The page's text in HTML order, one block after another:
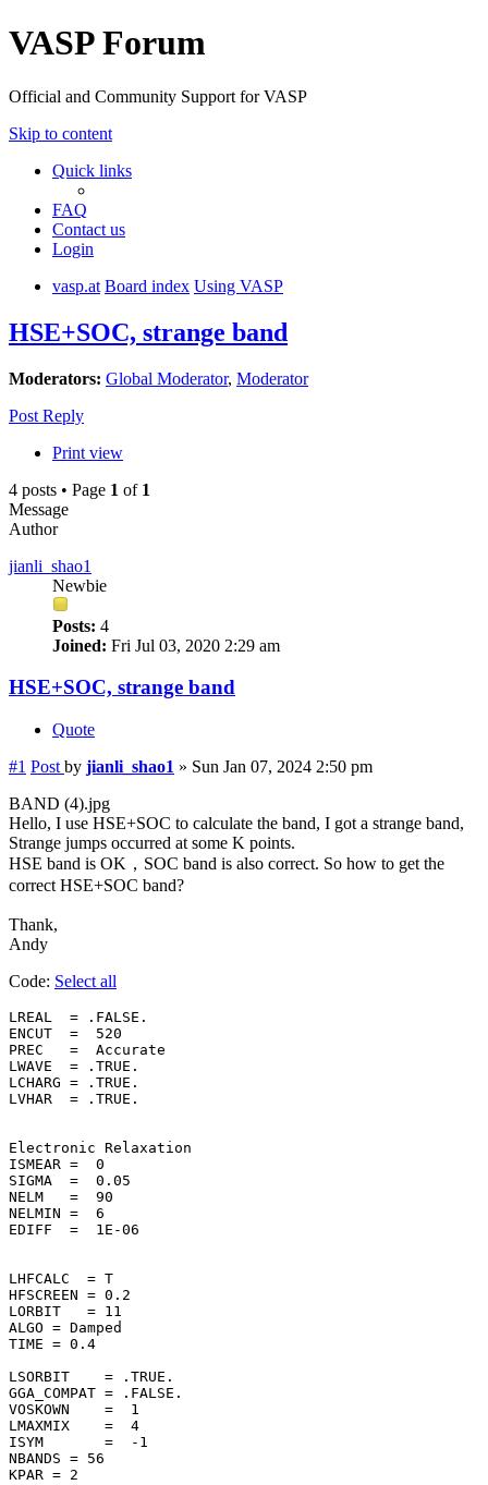
VASP Forum
Official and Community Support for VASP
Skip to content
Quick links
FAQ
Contact us
Login
vasp.at Board index Using VASP
HSE+SOC, strange band
Moderators: Global Moderator, Moderator
Post Reply
Print view
4 posts • Page 1 of 1
Message
Author
jianli_shao1
Newbie
Posts: 4
Joined: Fri Jul 03, 2020 2:29 am
HSE+SOC, strange band
Quote
#1 Post by jianli_shao1 » Sun Jan 07, 2024 2:50 pm
BAND (4).jpg
Hello, I use HSE+SOC to calculate the band, I got a strange band,
Strange jumps occurred at some K points.
HSE band is OK，SOC band is also correct. So how to get the
correct HSE+SOC band?
Thank,
Andy
Code: Select all
LREAL  = .FALSE.
ENCUT  =  520
PREC   =  Accurate
LWAVE  = .TRUE.
LCHARG = .TRUE.
LVHAR  = .TRUE.
Electronic Relaxation
ISMEAR =  0
SIGMA  =  0.05
NELM   =  90
NELMIN =  6
EDIFF  =  1E-06
LHFCALC  = T
HFSCREEN = 0.2
LORBIT   = 11
ALGO = Damped
TIME = 0.4
LSORBIT    = .TRUE.
GGA_COMPAT = .FALSE.
VOSKOWN    =  1
LMAXMIX    =  4
ISYM       =  -1
NBANDS = 56
KPAR = 2